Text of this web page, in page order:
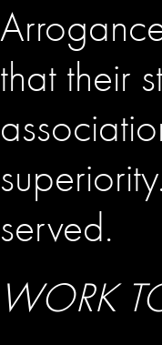
that their
served.
WORK